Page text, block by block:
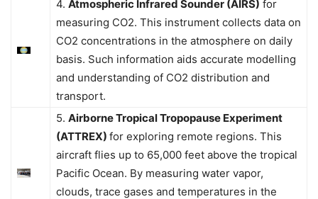
4. Atmospheric Infrared Sounder (AIRS) for
measuring CO2. This instrument collects data on
CO2 concentrations in the atmosphere on daily
basis. Such information aids accurate modelling
and understanding of CO2 distribution and
transport.
5. Airborne Tropical Tropopause Experiment
(ATTREX) for exploring remote regions. This
aircraft flies up to 65,000 feet above the tropical
Pacific Ocean. By measuring water vapor,
clouds, trace gases and temperatures in the